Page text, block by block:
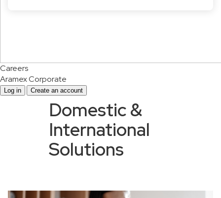
Careers
Aramex Corporate
Log in Create an account
Domestic &
International
Solutions